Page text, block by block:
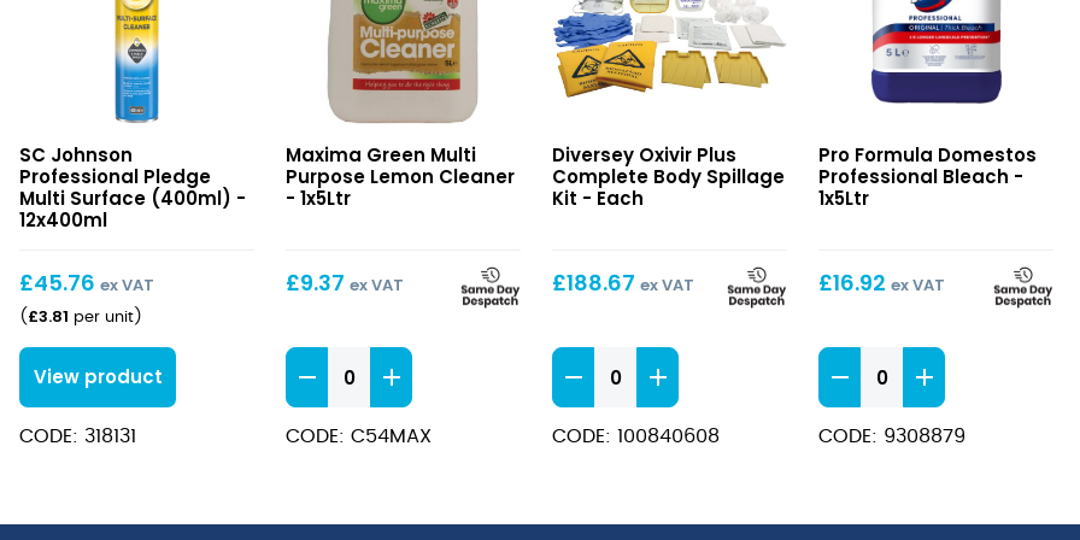
Multi
Surface
(400ml)
SC Johnson
Professional Pledge
Multi Surface (400ml) -
12x400ml
£45.76 ex VAT
( £3.81 per unit)
View product
CODE: 318131
Purpose
Lemon
Maxima Green Multi
Purpose Lemon Cleaner
- 1x5Ltr
£9.37 ex VAT
Multi
Purpose
Lemon
Cleaner
CODE: C54MAX
Plus
Complete
Kit
Diversey Oxivir Plus
Complete Body Spillage
Kit - Each
£188.67 ex VAT
Oxivir
Complete
Body
CODE: 100840608
Professional
Bleach
Pro Formula Domestos
Professional Bleach -
1x5Ltr
£16.92 ex VAT
Domestos
Professional
Bleach
quantity
CODE: 9308879